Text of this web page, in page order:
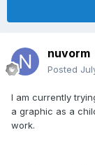
nuvorm
Posted
I am currently
a graphic as a
work.